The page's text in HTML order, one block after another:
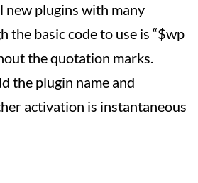
new plugins with many
the basic code to use is “$wp
the quotation marks.
the plugin name and
activation is instantaneous